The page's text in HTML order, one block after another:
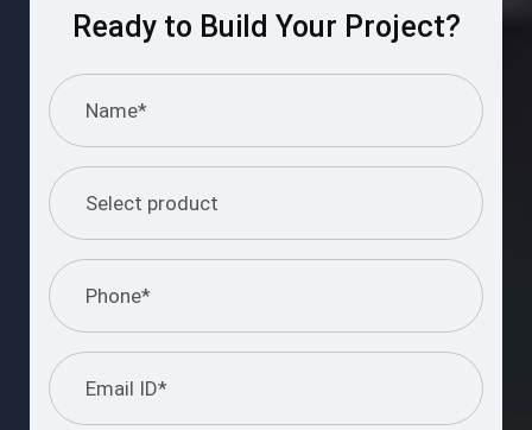
Ready to Build Your Project?